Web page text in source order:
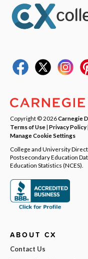
Copyright © 2026Carnegie
Terms of Use| Privacy Policy|
Manage Cookie Settings
College and University
Postsecondary Education
Education Statistics (NCES).
ABOUT CX
Contact Us